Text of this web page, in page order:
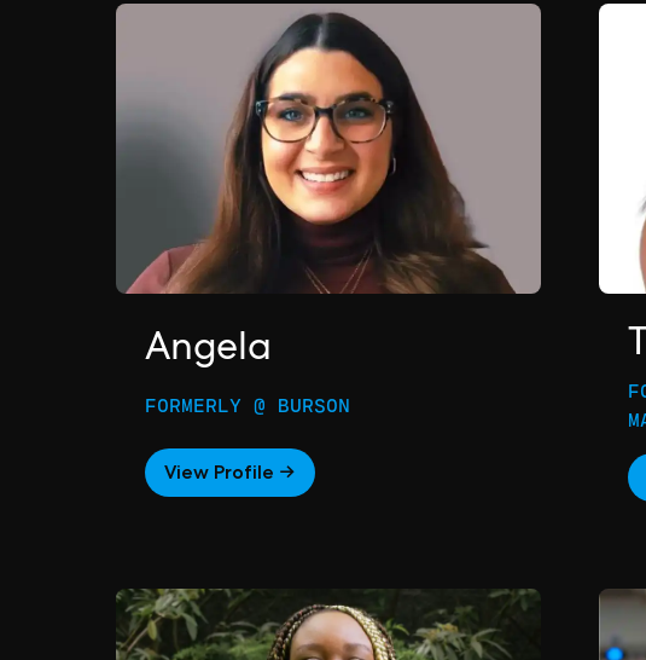
Angela
FORMERLY @ BURSON
View Profile →